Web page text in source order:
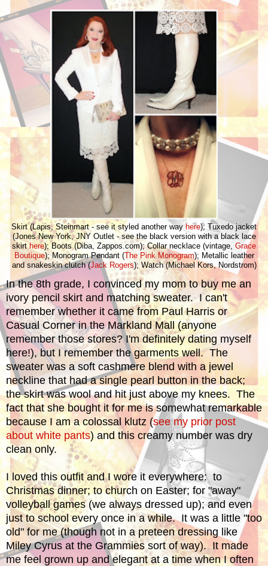
Skirt (Lapis, Steinmart - see it styled another way here); Tuxedo jacket
(Jones New York, JNY Outlet - see the black version with a black lace
skirthere); Boots (Diba, Zappos.com); Collar necklace (vintage, Grace
Boutique); Monogram Pendant (The Pink Monogram); Metallic leather
and snakeskin clutch (Jack Rogers); Watch (Michael Kors, Nordstrom)
In the 8th grade, I convinced my mom to buy me an
ivory pencil skirt and matching sweater. I can't
remember whether it came from Paul Harris or
Casual Corner in the Markland Mall (anyone
remember those stores? I'm definitely dating myself
here!), but I remember the garments well. The
sweater was a soft cashmere blend with a jewel
neckline that had a single pearl button in the back;
the skirt was wool and hit just above my knees. The
fact that she bought it for me is somewhat remarkable
because I am a colossal klutz (see my prior post
about white pants) and this creamy number was dry
clean only.
I loved this outfit and I wore it everywhere: to
Christmas dinner; to church on Easter; for "away"
volleyball games (we always dressed up); and even
just to school every once in a while. It was a little "too
old" for me (though not in a preteen dressing like
Miley Cyrus at the Grammies sort of way). It made
me feel grown up and elegant at a time when I often